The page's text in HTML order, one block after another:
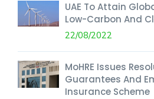
UAE To Attain
Low-Carbon And
22/08/2022
MoHRE Issues
Guarantees And
Insurance Scheme